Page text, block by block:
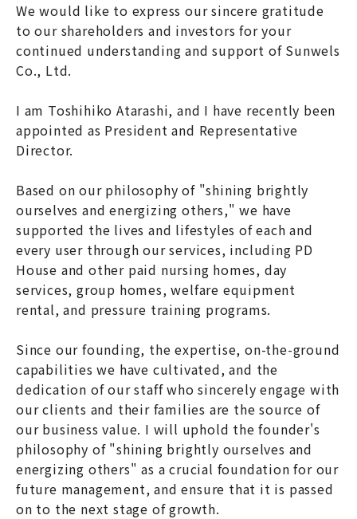
We would like to express our sincere gratitude
to our shareholders and investors for your
continued understanding and support of Sunwels
Co., Ltd.
I am Toshihiko Atarashi, and I have recently been
appointed as President and Representative
Director.
Based on our philosophy of "shining brightly
ourselves and energizing others," we have
supported the lives and lifestyles of each and
every user through our services, including PD
House and other paid nursing homes, day
services, group homes, welfare equipment
rental, and pressure training programs.
Since our founding, the expertise, on-the-ground
capabilities we have cultivated, and the
dedication of our staff who sincerely engage with
our clients and their families are the source of
our business value. I will uphold the founder's
philosophy of "shining brightly ourselves and
energizing others" as a crucial foundation for our
future management, and ensure that it is passed
on to the next stage of growth.